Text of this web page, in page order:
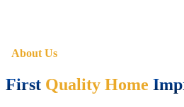
About Us
First Quality Home